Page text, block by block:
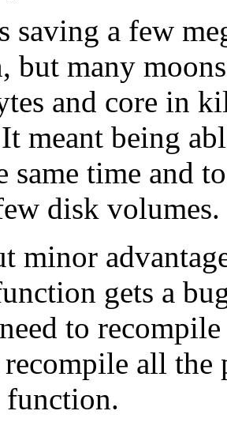
saving a few
but many
and core in
meant being
same time and
disk volumes.
minor
gets a
to
all the